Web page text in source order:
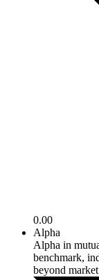
0.00
Alpha
Alpha in
benchmark,
beyond